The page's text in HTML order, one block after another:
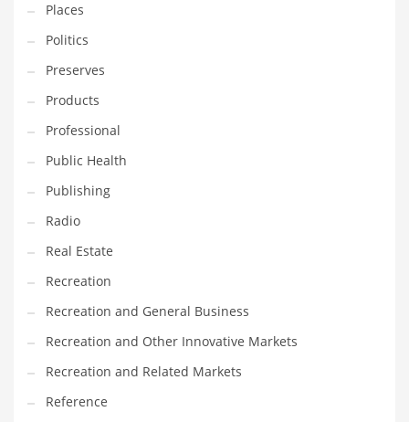
Places
Politics
Preserves
Products
Professional
Public Health
Publishing
Radio
Real Estate
Recreation
Recreation and General Business
Recreation and Other Innovative Markets
Recreation and Related Markets
Reference